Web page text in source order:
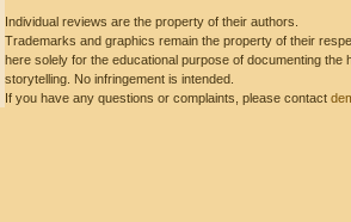
Individual reviews are the property of their authors.
Trademarks and graphics remain the property of their
here solely for the educational purpose of documenting the
storytelling. No infringement is intended.
If you have any questions or complaints, please contact